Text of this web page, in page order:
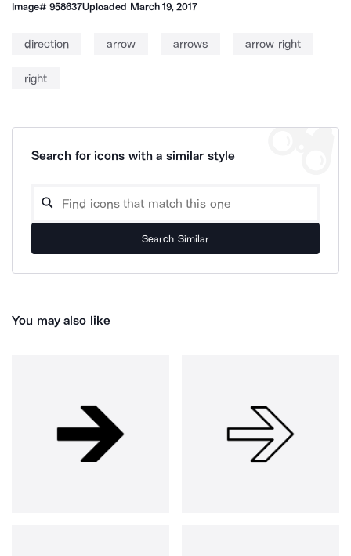
Image#958637Uploaded March 19, 2017
direction arrow arrows arrow right
right
Search for icons with a similar style
Search Similar
You may also like